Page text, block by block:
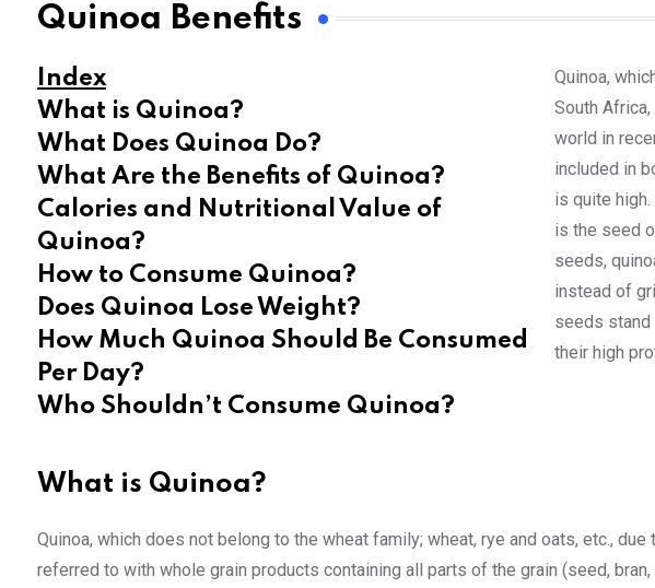
Quinoa Benefits
Index
What is Quinoa?
What Does Quinoa Do?
What Are the Benefits of Quinoa?
Calories and Nutritional Value of
Quinoa?
How to Consume Quinoa?
Does Quinoa Lose Weight?
How Much Quinoa Should Be Consumed
Per Day?
Who Shouldn’t Consume Quinoa?
Quinoa,
South
world in
included in
is quite
is the seed
seeds,
instead of
seeds stand
their high
What is Quinoa?
Quinoa, which does not belong to the wheat family; wheat, rye and oats, etc.,
referred to with whole grain products containing all parts of the grain (seed,